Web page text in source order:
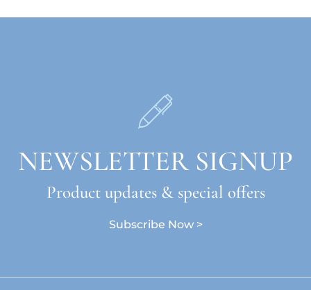
NEWSLETTER SIGNUP
Product updates & special offers
Subscribe Now >